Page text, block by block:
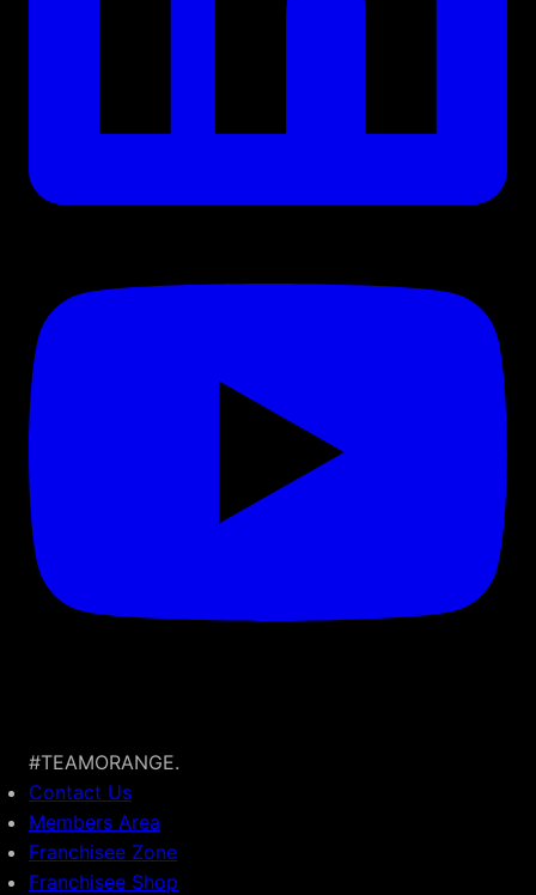
#TEAMORANGE.
Contact Us
Members Area
Franchisee Zone
Franchisee Shop